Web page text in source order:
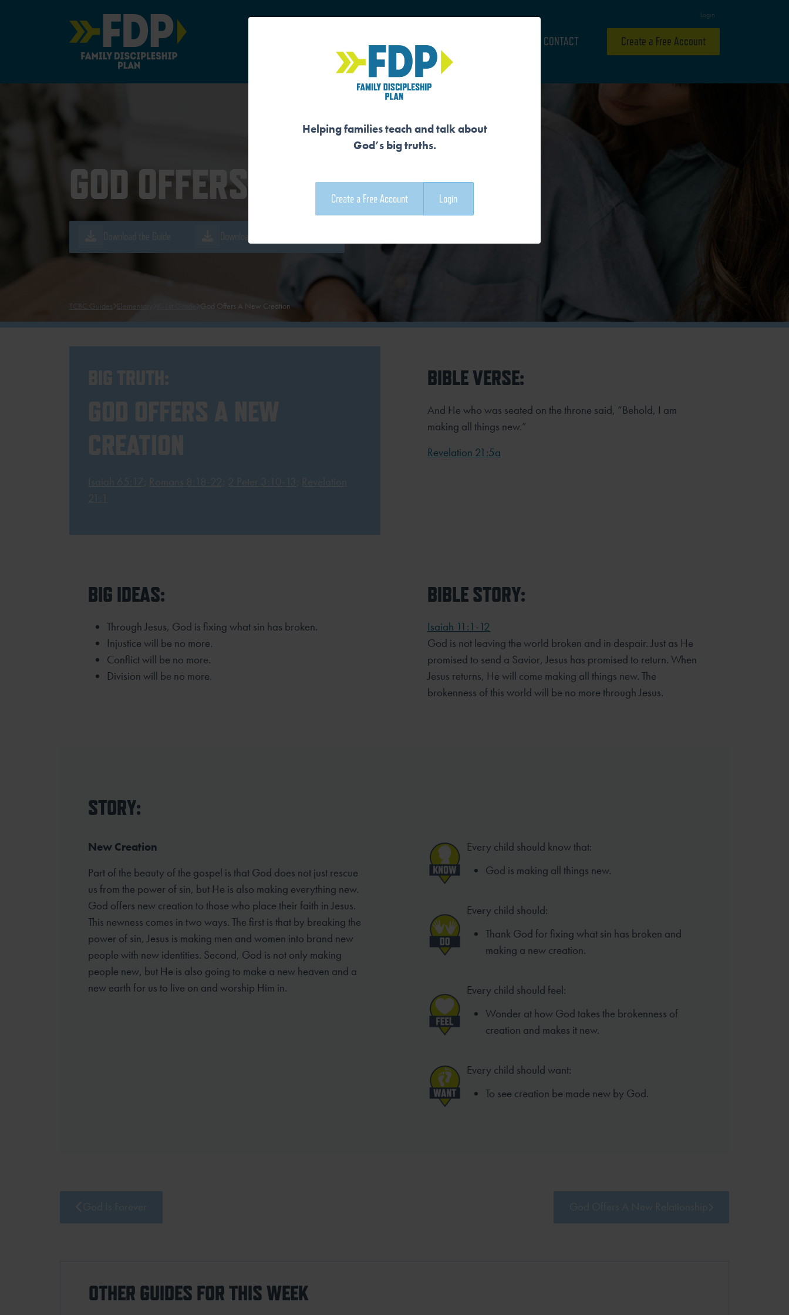
Main Navigation
Login
CONTACT Create a Free Account
GOD OFFERS A NEW CREATION
Download the Guide Download the Family Devotional
TCBC Guides Elementary K-1st Grade God Offers A New Creation
BIG TRUTH:
GOD OFFERS A NEW
CREATION
Isaiah 65:17 Romans 8:18-22 2 Peter 3:10-13 Revelation
21:1
BIBLE VERSE:
And He who was seated on the throne said, “Behold, I am
making all things new.”
Revelation 21:5a
BIG IDEAS:
Through Jesus, God is fixing what sin has broken.
Injustice will be no more.
Conflict will be no more.
Division will be no more.
BIBLE STORY:
Isaiah 11:1-12
God is not leaving the world broken and in despair. Just as He
promised to send a Savior, Jesus has promised to return. When
Jesus returns, He will come making all things new. The
brokenness of this world will be no more through Jesus.
STORY:
New Creation
Part of the beauty of the gospel is that God does not just rescue
us from the power of sin, but He is also making everything new.
God offers new creation to those who place their faith in Jesus.
This newness comes in two ways. The first is that by breaking the
power of sin, Jesus is making men and women into brand new
people with new identities. Second, God is not only making
people new, but He is also going to make a new heaven and a
new earth for us to live on and worship Him in.
Every child should know that:
God is making all things new.
Every child should:
Thank God for fixing what sin has broken and
making a new creation.
Every child should feel:
Wonder at how God takes the brokenness of
creation and makes it new.
Every child should want:
To see creation be made new by God.
God Is Forever God Offers A New Relationship
OTHER GUIDES FOR THIS WEEK
Helping families teach and talk about
God’s big truths.
Create a Free Account Login